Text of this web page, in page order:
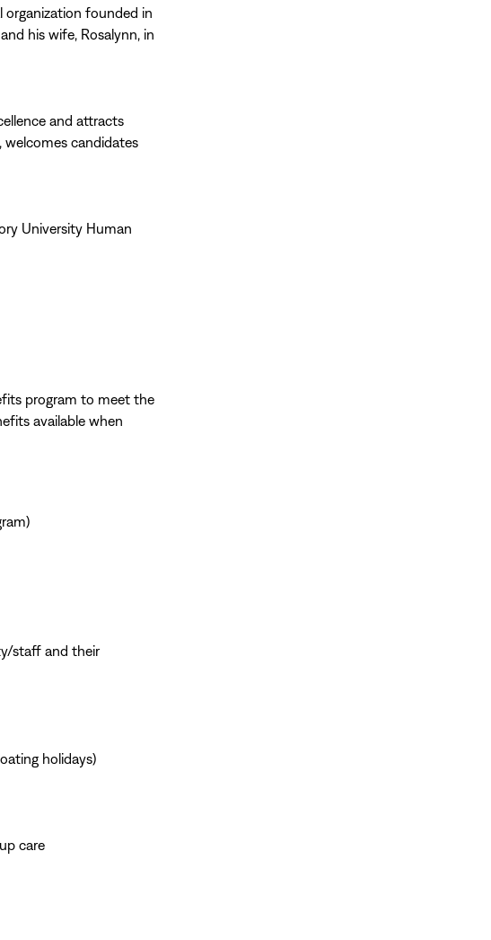
organization founded in
his wife, Rosalynn, in
and attracts
welcomes candidates
University Human
program to meet the
available when
staff and their
holidays)
care